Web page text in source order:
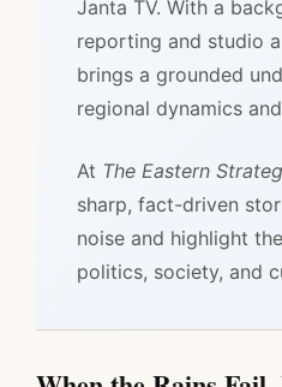
Janta TV. With a
reporting and studio
brings a grounded
regional dynamics
At The Eastern
sharp, fact-driven
noise and highlight
politics, society, and